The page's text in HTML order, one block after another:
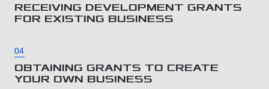
RECEIVING DEVELOPMENT GRANTS
FOR EXISTING BUSINESS
04
OBTAINING GRANTS TO CREATE
YOUR OWN BUSINESS